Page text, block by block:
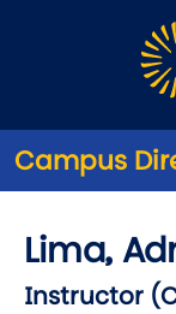
Campus
Lima,
Instructor